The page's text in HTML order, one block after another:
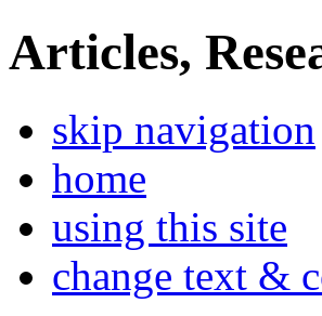
Articles,
skip navigation
home
using this site
change text &